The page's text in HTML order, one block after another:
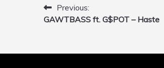
PostPrevious:
GAWTBASS ft. G$POT – Haste